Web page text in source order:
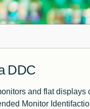
DDC
and flat displays
Monitor